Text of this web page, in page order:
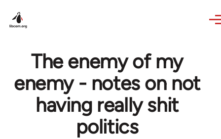
The enemy of my
enemy - notes on not
having really shit
politics